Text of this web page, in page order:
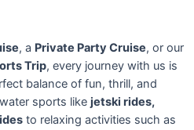
, a Private Party Cruise, or our
Trip, every journey with us is
balance of fun, thrill, and
sports like jetski rides,
to relaxing activities such as